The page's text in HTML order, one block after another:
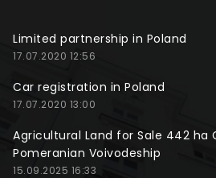
Limited partnership in Poland
17.07.2020 12:56
Car registration in Poland
17.07.2020 13:00
Agricultural Land for Sale 442 ha
Pomeranian Voivodeship
15.09.2025 16:33